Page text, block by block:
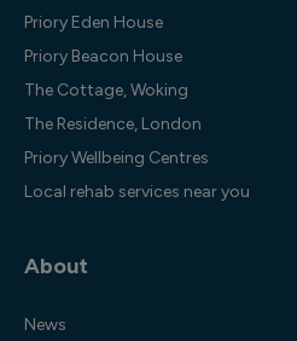
Priory Eden House
Priory Beacon House
The Cottage, Woking
The Residence, London
Priory Wellbeing Centres
Local rehab services near you
About
News